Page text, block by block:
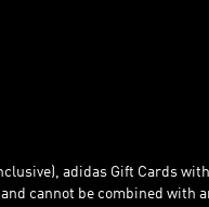
adidas Gift Cards
cannot be combined with